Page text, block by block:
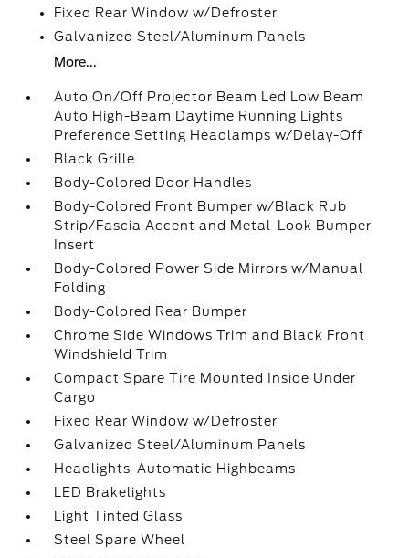
Fixed Rear Window w/Defroster
Galvanized Steel/Aluminum Panels
More...
Auto On/Off Projector Beam Led Low Beam
Auto High-Beam Daytime Running Lights
Preference Setting Headlamps w/Delay-Off
Black Grille
Body-Colored Door Handles
Body-Colored Front Bumper w/Black Rub
Strip/Fascia Accent and Metal-Look Bumper
Insert
Body-Colored Power Side Mirrors w/Manual
Folding
Body-Colored Rear Bumper
Chrome Side Windows Trim and Black Front
Windshield Trim
Compact Spare Tire Mounted Inside Under
Cargo
Fixed Rear Window w/Defroster
Galvanized Steel/Aluminum Panels
Headlights-Automatic Highbeams
LED Brakelights
Light Tinted Glass
Steel Spare Wheel